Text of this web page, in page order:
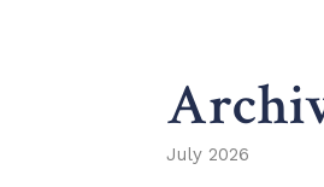
July 2026